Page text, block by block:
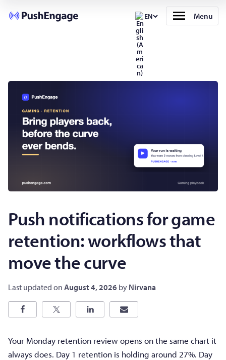
EN Menu
Push notifications for game
retention: workflows that
move the curve
Last updated on August 4, 2026 by Nirvana
Your Monday retention review opens on the same chart it
always does. Day 1 retention is holding around 27%. Day